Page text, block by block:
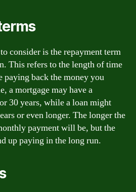
consider is the repayment term
This refers to the length of time
back the money you
a mortgage may have a
30 years, while a loan might
or even longer. The longer the
payment will be, but the
up paying in the long run.